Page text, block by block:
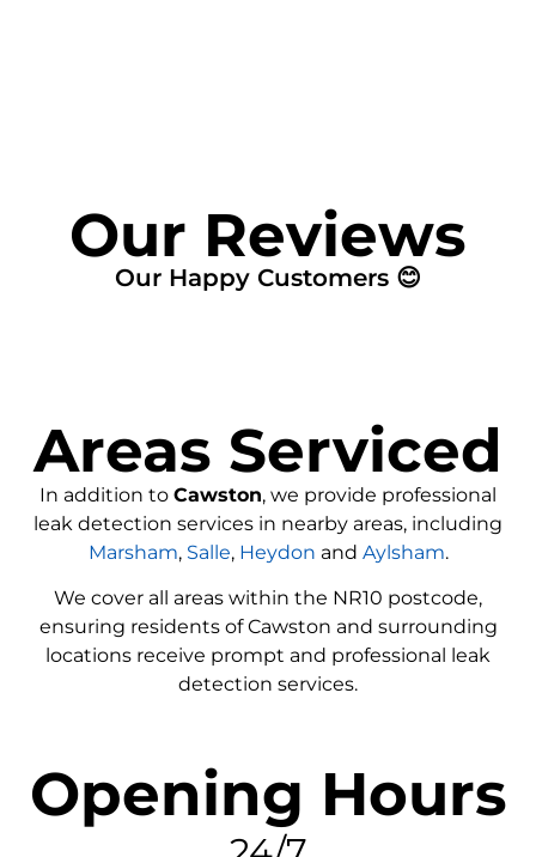
Our Reviews
Our Happy Customers 😊
Areas Serviced
In addition to Cawston, we provide professional
leak detection services in nearby areas, including
Marsham, Salle, Heydon and Aylsham.
We cover all areas within the NR10 postcode,
ensuring residents of Cawston and surrounding
locations receive prompt and professional leak
detection services.
Opening Hours